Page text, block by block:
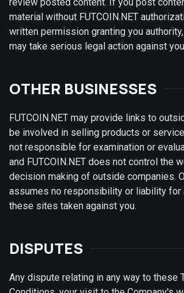
material without FUTCOIN.NET
written permission granting you authority,
may take serious legal action against
OTHER BUSINESSES
FUTCOIN.NET may provide links to
be involved in selling products or
not responsible for examination or
and FUTCOIN.NET does not control the
decision making of outside companies.
assumes no responsibility or liability for
these sites taken against you.
DISPUTES
Any dispute relating in any way to these